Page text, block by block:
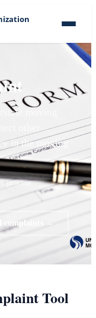
moving
other
in the moving
process
complaints →
Tool